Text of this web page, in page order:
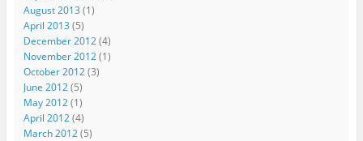
August 2013 (1)
April 2013 (5)
December 2012(4)
November 2012(1)
October 2012(3)
June 2012(5)
May 2012(1)
April 2012(4)
March 2012(5)